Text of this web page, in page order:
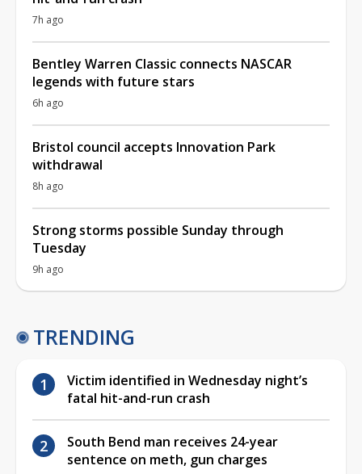
7h ago
Bentley Warren Classic connects NASCAR
legends with future stars
6h ago
Bristol council accepts Innovation Park
withdrawal
8h ago
Strong storms possible Sunday through
Tuesday
9h ago
TRENDING
Victim identified in Wednesday night’s
fatal hit-and-run crash
South Bend man receives 24-year
sentence on meth, gun charges